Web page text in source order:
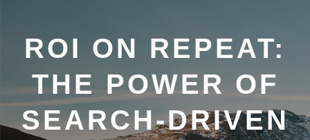
ROI ON REPEAT:
THE POWER OF
SEARCH-DRIVEN